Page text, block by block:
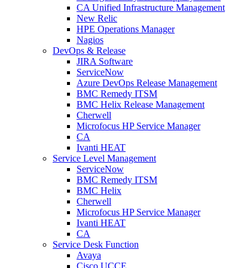
CA Unified Infrastructure Management
New Relic
HPE Operations Manager
Nagios
DevOps & Release
JIRA Software
ServiceNow
Azure DevOps Release Management
BMC Remedy ITSM
BMC Helix Release Management
Cherwell
Microfocus HP Service Manager
CA
Ivanti HEAT
Service Level Management
ServiceNow
BMC Remedy ITSM
BMC Helix
Cherwell
Microfocus HP Service Manager
Ivanti HEAT
CA
Service Desk Function
Avaya
Cisco UCCE